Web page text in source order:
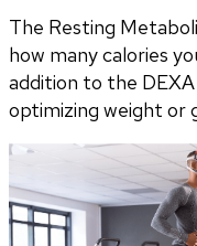
The Resting
how many calories
addition to the
optimizing weight or